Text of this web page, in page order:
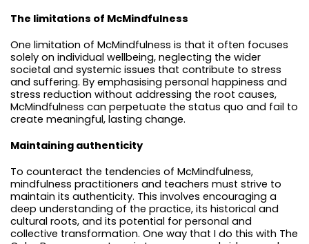
The limitations of McMindfulness
One limitation of McMindfulness is that it often focuses
solely on individual wellbeing, neglecting the wider
societal and systemic issues that contribute to stress
and suffering. By emphasising personal happiness and
stress reduction without addressing the root causes,
McMindfulness can perpetuate the status quo and fail to
create meaningful, lasting change.
Maintaining authenticity
To counteract the tendencies of McMindfulness,
mindfulness practitioners and teachers must strive to
maintain its authenticity. This involves encouraging a
deep understanding of the practice, its historical and
cultural roots, and its potential for personal and
collective transformation. One way that I do this with The